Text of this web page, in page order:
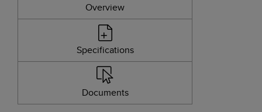
Overview
Specifications
Documents